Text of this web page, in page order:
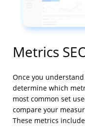
Metrics
Once you understand
determine which
most common set
compare your
These metrics